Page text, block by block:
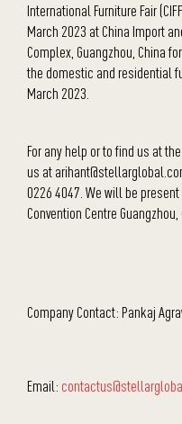
International Furniture Fair
March 2023 at China Import
Complex, Guangzhou, China
the domestic and residential
March 2023.
For any help or to find us at
us at
0226 4047. We will be
Convention Centre Guangzhou,
Company Contact: Pankaj
Email: